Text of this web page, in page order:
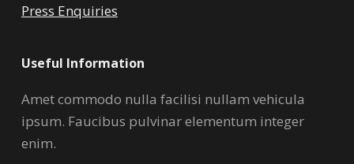
Press Enquiries
Useful Information
Amet commodo nulla facilisi nullam vehicula
ipsum. Faucibus pulvinar elementum integer
enim.